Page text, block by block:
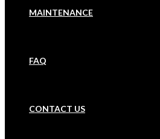
MAINTENANCE
FAQ
CONTACT US